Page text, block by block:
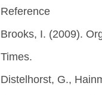
Reference
Brooks, I. (2009).
Times.
Distelhorst, G.,